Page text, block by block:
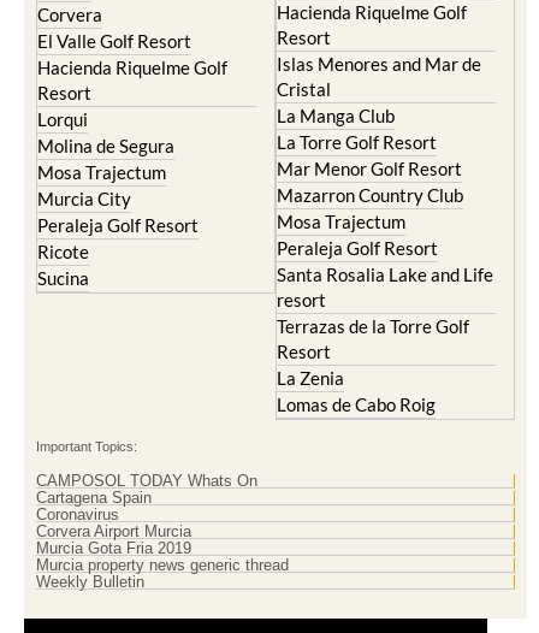
Corvera
El Valle Golf Resort
Hacienda Riquelme Golf
Resort
Lorqui
Molina de Segura
Mosa Trajectum
Murcia City
Peraleja Golf Resort
Ricote
Sucina
Hacienda Riquelme Golf
Resort
Islas Menores and Mar de
Cristal
La Manga Club
La Torre Golf Resort
Mar Menor Golf Resort
Mazarron Country Club
Mosa Trajectum
Peraleja Golf Resort
Santa Rosalia Lake and Life
resort
Terrazas de la Torre Golf
Resort
La Zenia
Lomas de Cabo Roig
Important Topics:
CAMPOSOL TODAY Whats On
Cartagena Spain
Coronavirus
Corvera Airport Murcia
Murcia Gota Fria 2019
Murcia property news generic thread
Weekly Bulletin